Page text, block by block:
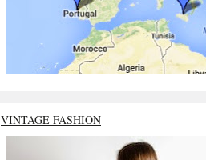
VINTAGE FASHION